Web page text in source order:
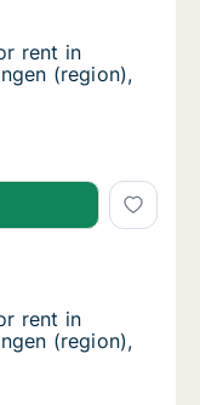
rent in
Land,
rent in
rent in
(region),
rent in
rent in
Land,
rent in
rent in
(region),